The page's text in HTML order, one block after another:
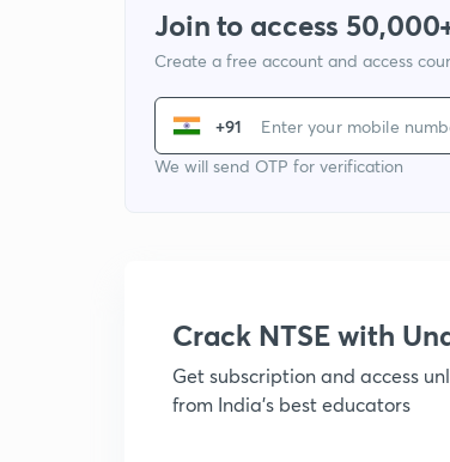
Join to access
Create a free account and access
+91
We will send OTP for verification
Crack NTSE with
Get subscription and access
from India's best educators